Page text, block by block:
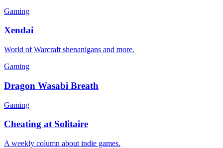
Gaming
Xendai
World of Warcraft shenanigans and more.
Gaming
Dragon Wasabi Breath
Gaming
Cheating at Solitaire
A weekly column about indie games.